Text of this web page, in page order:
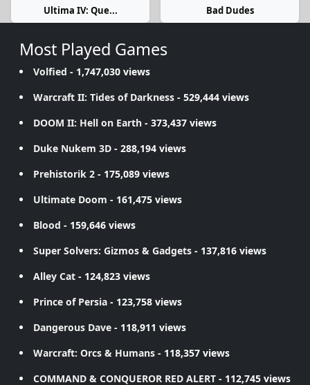
Ultima IV: Que... Bad Dudes
Most Played Games
Volfied - 1,747,030 views
Warcraft II: Tides of Darkness - 529,444 views
DOOM II: Hell on Earth - 373,437 views
Duke Nukem 3D - 288,194 views
Prehistorik 2 - 175,089 views
Ultimate Doom - 161,475 views
Blood - 159,646 views
Super Solvers: Gizmos & Gadgets - 137,816 views
Alley Cat - 124,823 views
Prince of Persia - 123,758 views
Dangerous Dave - 118,911 views
Warcraft: Orcs & Humans - 118,357 views
COMMAND & CONQUEROR RED ALERT - 112,745 views